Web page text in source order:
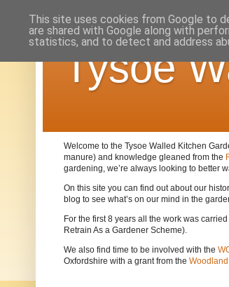
Tysoe
Welcome to the Tysoe Walled Kitchen
manure) and knowledge gleaned from the
gardening, we’re always looking to better
On this site you can find out about our
blog to see what’s on our mind in the
For the first 8 years all the work was
Retrain As a Gardener Scheme).
We also find time to be involved with the
Oxfordshire with a grant from the
This site uses cookies from Google to
are shared with Google along with
statistics, and to detect and address